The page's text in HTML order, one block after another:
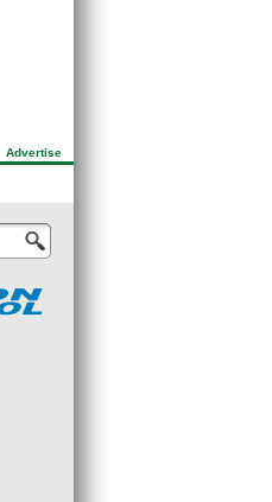
Advertise